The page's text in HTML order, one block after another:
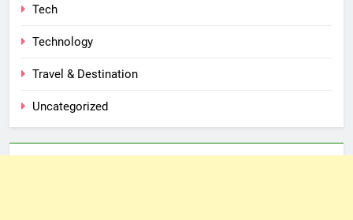
Tech
Technology
Travel & Destination
Uncategorized